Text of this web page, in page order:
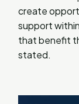
create
support
that benefit
stated.